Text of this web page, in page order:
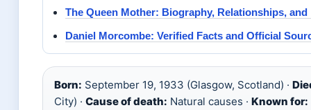
The Queen Mother: Biography, Relationships, and
Daniel Morcombe: Verified Facts and Official
Born: September 19, 1933 (Glasgow, Scotland) ·
City) · Cause of death: Natural causes · Known for: